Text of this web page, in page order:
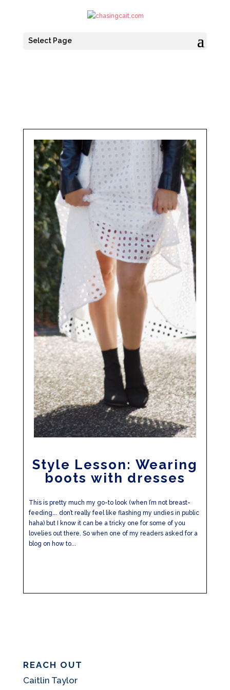
Select Page
Style Lesson: Wearing
boots with dresses
This is pretty much my go-to look (when I’m not breast-
feeding…. don’t really feel like flashing my undies in public
haha) but I know it can be a tricky one for some of you
lovelies out there. So when one of my readers asked for a
blog on how to...
REACH OUT
Caitlin Taylor